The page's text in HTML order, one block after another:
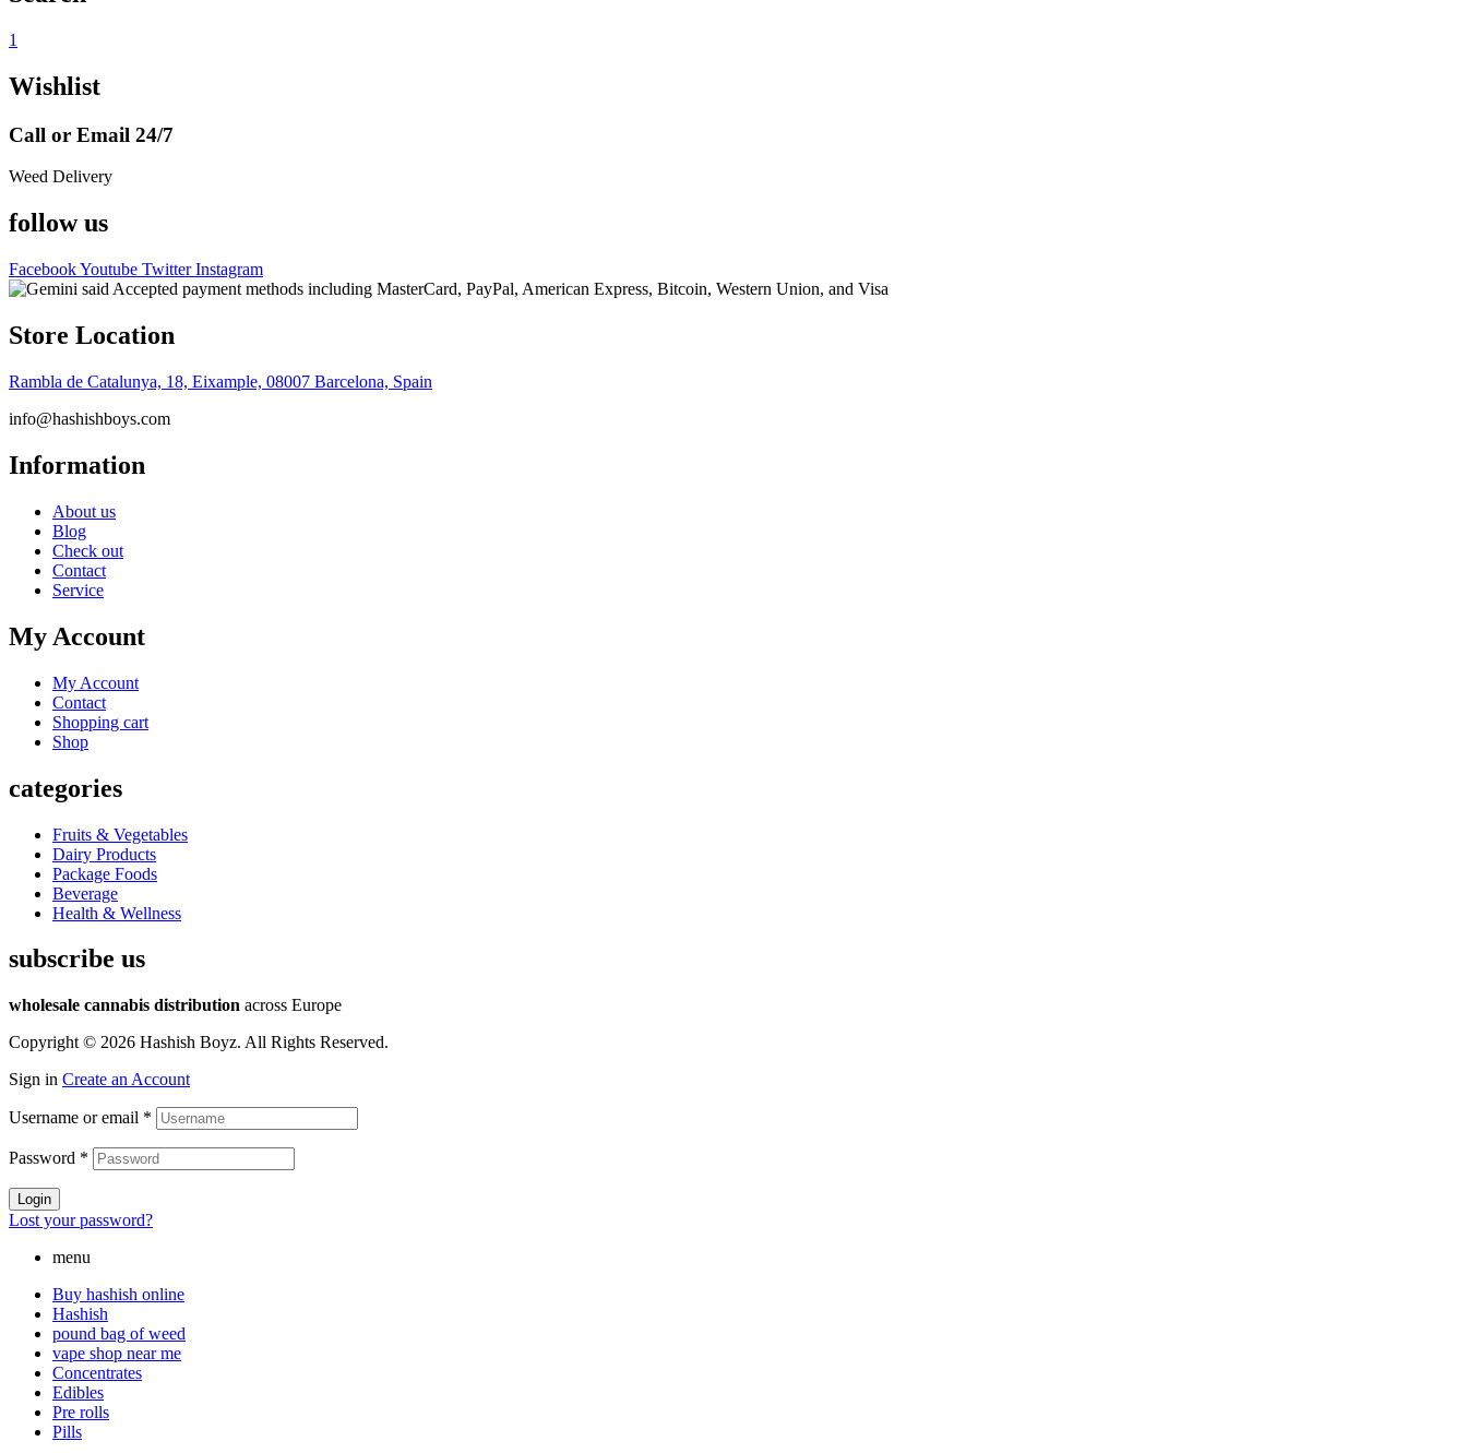
1
Wishlist
Call or Email 24/7
Weed Delivery
follow us
FacebookYoutube Twitter Instagram
Store Location
Rambla de Catalunya, 18, Eixample, 08007 Barcelona, Spain
info@hashishboys.com
Information
About us
Blog
Check out
Contact
Service
My Account
My Account
Contact
Shopping cart
Shop
categories
Fruits & Vegetables
Dairy Products
Package Foods
Beverage
Health & Wellness
subscribe us
wholesale cannabis distribution across Europe
Copyright © 2026 Hashish Boyz. All Rights Reserved.
Sign in Create an Account
Username or email *
Password *
Login
Lost your password?
menu
Buy hashish online
Hashish
pound bag of weed​
vape shop near me
Concentrates
Edibles
Pre rolls
Pills